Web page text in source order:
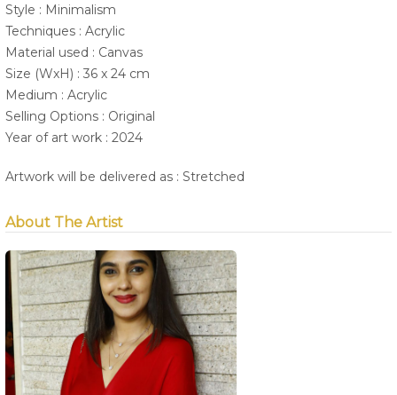
Style : Minimalism
Techniques : Acrylic
Material used : Canvas
Size (WxH) : 36 x 24 cm
Medium : Acrylic
Selling Options : Original
Year of art work : 2024
Artwork will be delivered as : Stretched
About The Artist